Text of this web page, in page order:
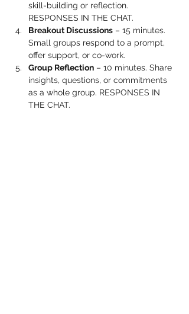
skill-building or reflection.
RESPONSES IN THE CHAT.
Breakout Discussions – 15 minutes.
Small groups respond to a prompt,
offer support, or co-work.
Group Reflection – 10 minutes. Share
insights, questions, or commitments
as a whole group. RESPONSES IN
THE CHAT.